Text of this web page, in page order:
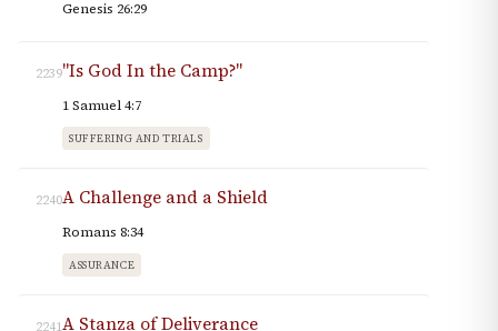
Genesis 26:29
2239"Is God In the Camp?"
1 Samuel 4:7
SUFFERING AND TRIALS
2240A Challenge and a Shield
Romans 8:34
ASSURANCE
2241A Stanza of Deliverance